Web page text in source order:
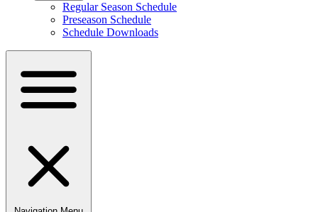
Regular Season Schedule
Preseason Schedule
Schedule Downloads